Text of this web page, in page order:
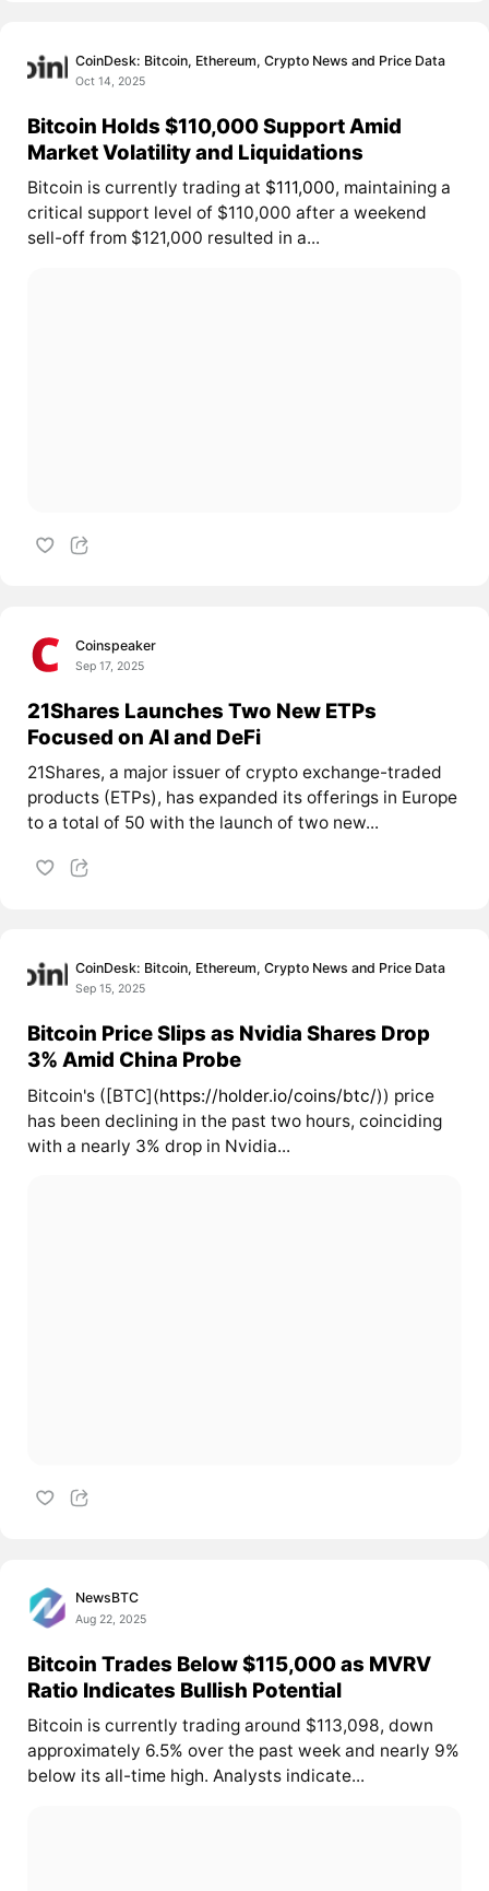
CoinDesk: Bitcoin, Ethereum, Crypto News and Price Data
Oct 14, 2025
Bitcoin Holds $110,000 Support Amid
Market Volatility and Liquidations
Bitcoin is currently trading at $111,000, maintaining a
critical support level of $110,000 after a weekend
sell-off from $121,000 resulted in a...
Coinspeaker
Sep 17, 2025
21Shares Launches Two New ETPs
Focused on AI and DeFi
21Shares, a major issuer of crypto exchange-traded
products (ETPs), has expanded its offerings in Europe
to a total of 50 with the launch of two new...
CoinDesk: Bitcoin, Ethereum, Crypto News and Price Data
Sep 15, 2025
Bitcoin Price Slips as Nvidia Shares Drop
3% Amid China Probe
Bitcoin's ([BTC](https://holder.io/coins/btc/)) price
has been declining in the past two hours, coinciding
with a nearly 3% drop in Nvidia...
NewsBTC
Aug 22, 2025
Bitcoin Trades Below $115,000 as MVRV
Ratio Indicates Bullish Potential
Bitcoin is currently trading around $113,098, down
approximately 6.5% over the past week and nearly 9%
below its all-time high. Analysts indicate...